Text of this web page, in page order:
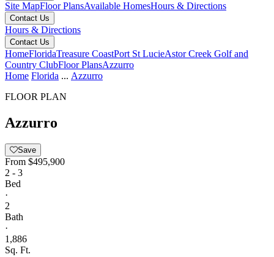
Site MapFloor PlansAvailable HomesHours & Directions
Contact Us
Hours & Directions
Contact Us
HomeFloridaTreasure CoastPort St LucieAstor Creek Golf and
Country ClubFloor PlansAzzurro
Home Florida ... Azzurro
FLOOR PLAN
Azzurro
Save
From $495,900
2 - 3
Bed
·
2
Bath
·
1,886
Sq. Ft.